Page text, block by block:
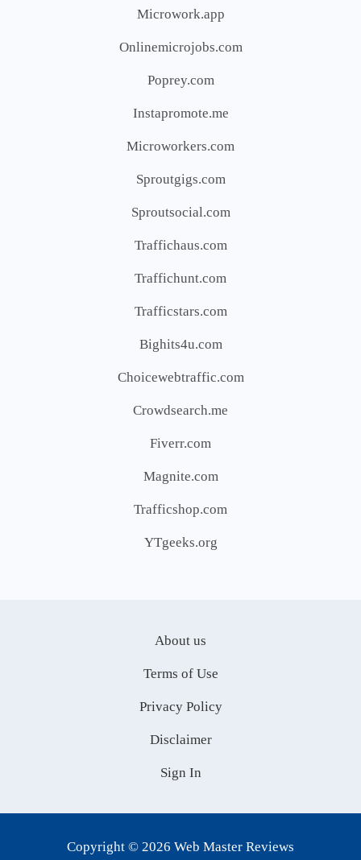
Microwork.app
Onlinemicrojobs.com
Poprey.com
Instapromote.me
Microworkers.com
Sproutgigs.com
Sproutsocial.com
Traffichaus.com
Traffichunt.com
Trafficstars.com
Bighits4u.com
Choicewebtraffic.com
Crowdsearch.me
Fiverr.com
Magnite.com
Trafficshop.com
YTgeeks.org
About us
Terms of Use
Privacy Policy
Disclaimer
Sign In
Copyright © 2026 Web Master Reviews